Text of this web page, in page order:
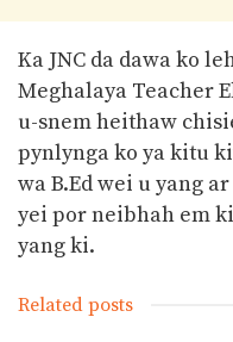
Ka JNC da dawa ko
Meghalaya Teacher
u-snem heithaw
pynlynga ko ya kitu
wa B.Ed wei u yang
yei por neibhah em
yang ki.
Related posts